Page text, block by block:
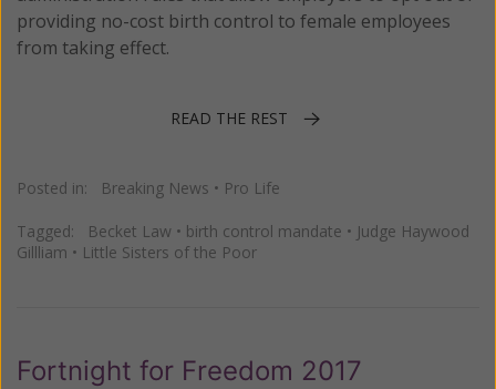
providing no-cost birth control to female employees
from taking effect.
READ THE REST
Posted in: Breaking News • Pro Life
Tagged: Becket Law • birth control mandate • Judge Haywood
Gillliam • Little Sisters of the Poor
Fortnight for Freedom 2017